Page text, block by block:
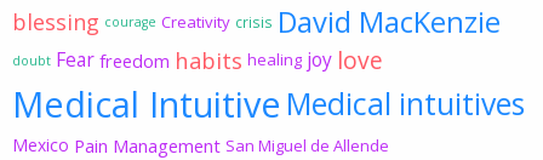
blessing courage Creativity crisis David MacKenzie
doubt Fear freedom habits healing joy love
Medical Intuitive Medical intuitives
Mexico Pain Management San Miguel de Allende